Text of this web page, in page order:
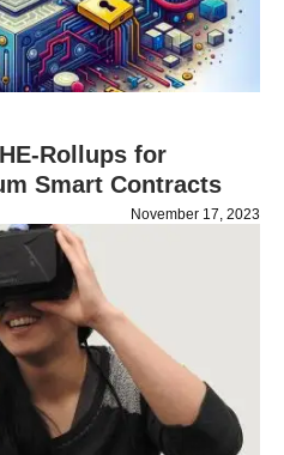
Rollups for
Smart Contracts
November 17, 2023